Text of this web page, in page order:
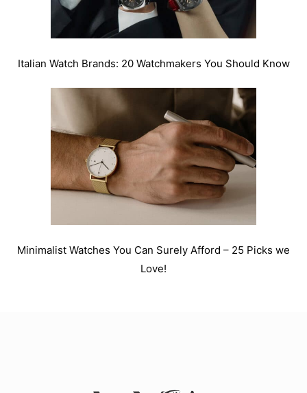
Italian Watch Brands: 20 Watchmakers You Should Know
Minimalist Watches You Can Surely Afford – 25 Picks we
Love!